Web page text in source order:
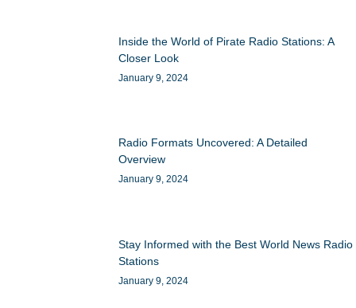
Inside the World of Pirate Radio Stations: A
Closer Look
January 9, 2024
Radio Formats Uncovered: A Detailed
Overview
January 9, 2024
Stay Informed with the Best World News Radio
Stations
January 9, 2024